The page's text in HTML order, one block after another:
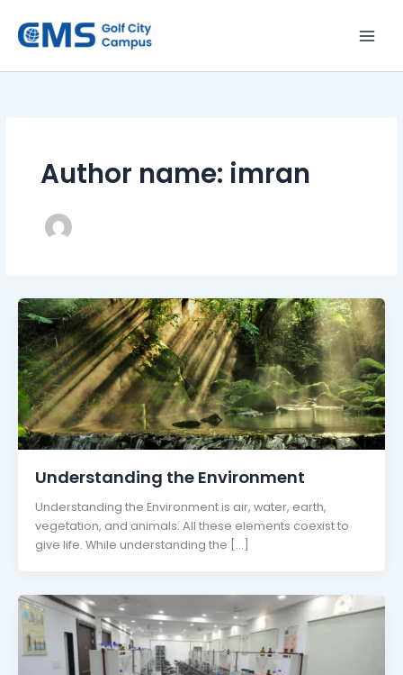
content
Author name: imran
Understanding the Environment
Understanding the Environment is air, water, earth,
vegetation, and animals. All these elements coexist to
give life. While understanding the […]